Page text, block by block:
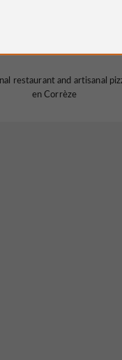
Restaurateurs
restaurant and artisanal
en Corrèze